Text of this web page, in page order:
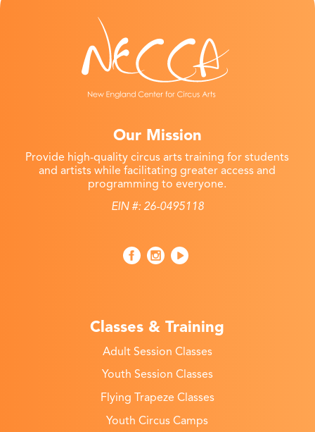
Our Mission
Provide high-quality circus arts training for students
and artists while facilitating greater access and
programming to everyone.
EIN #: 26-0495118
Classes & Training
Adult Session Classes
Youth Session Classes
Flying Trapeze Classes
Youth Circus Camps